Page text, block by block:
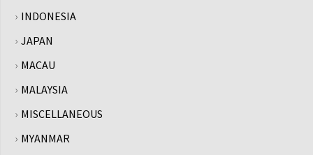
INDONESIA
JAPAN
MACAU
MALAYSIA
MISCELLANEOUS
MYANMAR